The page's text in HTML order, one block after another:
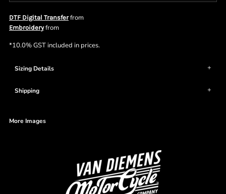
DTF Digital Transferfrom
Embroideryfrom
*10.0% GST included in prices.
Sizing Details
Shipping
More Images